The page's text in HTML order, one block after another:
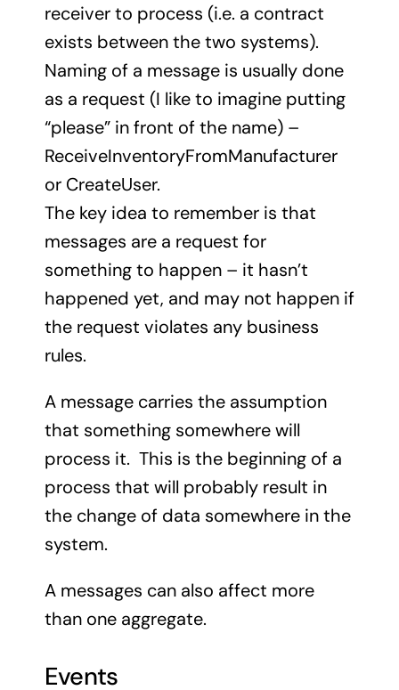
receiver to process (i.e. a contract
exists between the two systems).
Naming of a message is usually done
as a request (I like to imagine putting
“please” in front of the name) –
ReceiveInventoryFromManufacturer
or CreateUser.
The key idea to remember is that
messages are a request for
something to happen – it hasn’t
happened yet, and may not happen if
the request violates any business
rules.
A message carries the assumption
that something somewhere will
process it. This is the beginning of a
process that will probably result in
the change of data somewhere in the
system.
A messages can also affect more
than one aggregate.
Events